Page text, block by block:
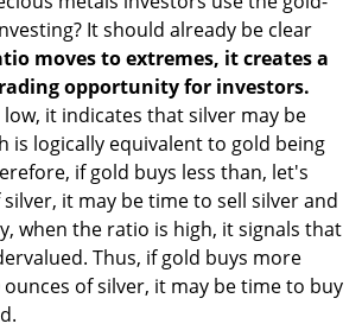
It should already be clear
moves to extremes, it creates a
opportunity for investors.
it indicates that silver may be
is logically equivalent to gold being
if gold buys less than, let's
silver, it may be time to sell silver and
when the ratio is high, it signals that
Thus, if gold buys more
of silver, it may be time to buy